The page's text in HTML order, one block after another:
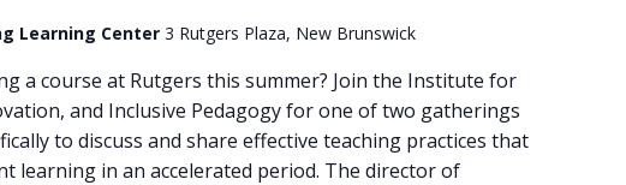
Learning Center 3 Rutgers Plaza, New Brunswick
a course at Rutgers this summer? Join the Institute for
and Inclusive Pedagogy for one of two gatherings
to discuss and share effective teaching practices that
learning in an accelerated period. The director of